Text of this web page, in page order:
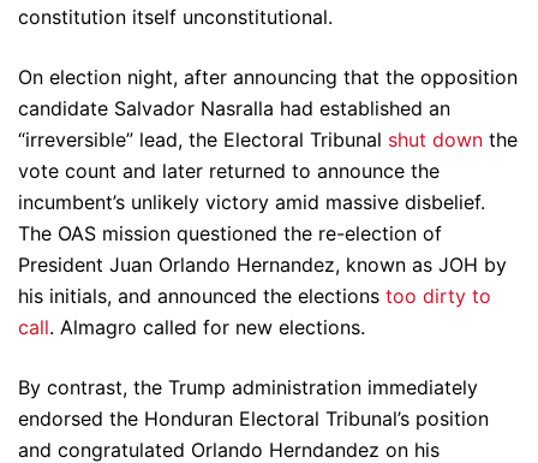
constitution itself unconstitutional.
On election night, after announcing that the opposition
candidate Salvador Nasralla had established an
“irreversible” lead, the Electoral Tribunal shut down the
vote count and later returned to announce the
incumbent’s unlikely victory amid massive disbelief.
The OAS mission questioned the re-election of
President Juan Orlando Hernandez, known as JOH by
his initials, and announced the elections too dirty to
call. Almagro called for new elections.
By contrast, the Trump administration immediately
endorsed the Honduran Electoral Tribunal’s position
and congratulated Orlando Herndandez on his